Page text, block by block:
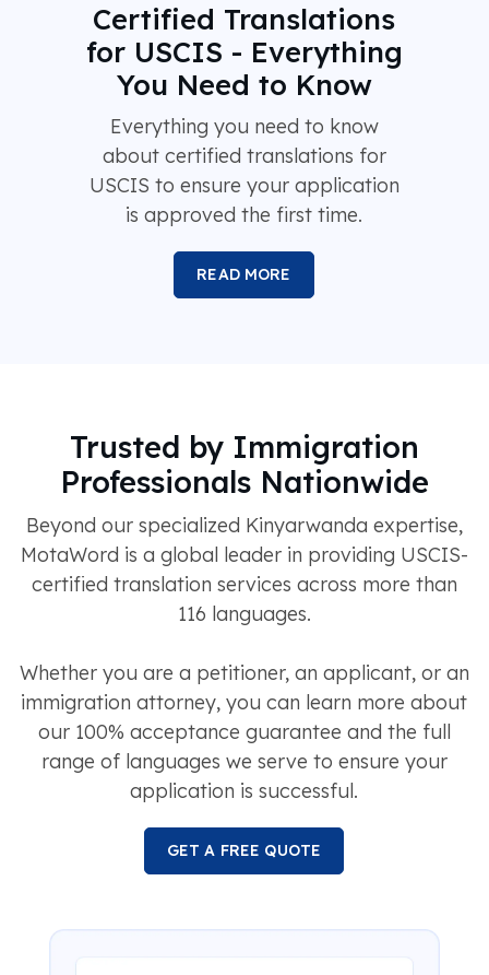
Certified Translations
for USCIS - Everything
You Need to Know
Everything you need to know
about certified translations for
USCIS to ensure your application
is approved the first time.
READ MORE
Trusted by Immigration
Professionals Nationwide
Beyond our specialized Kinyarwanda expertise,
MotaWord is a global leader in providing USCIS-
certified translation services across more than
116 languages.
Whether you are a petitioner, an applicant, or an
immigration attorney, you can learn more about
our 100% acceptance guarantee and the full
range of languages we serve to ensure your
application is successful.
GET A FREE QUOTE